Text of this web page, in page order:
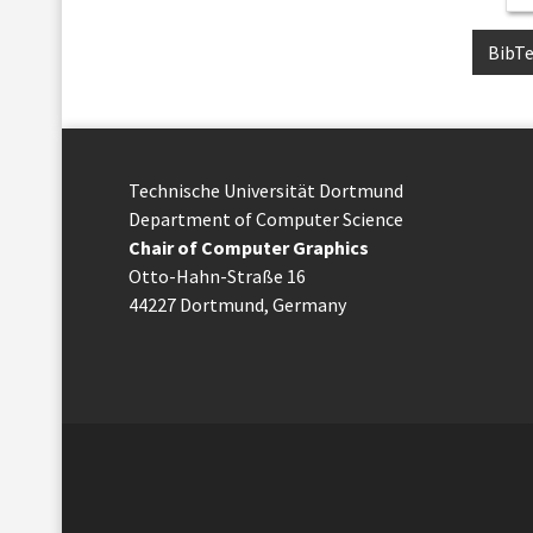
Technische Uni­ver­si­tät Dort­mund
Department of Computer Science
Chair of Computer Graphics
Otto-Hahn-Straße 16
44227 Dort­mund, Germany